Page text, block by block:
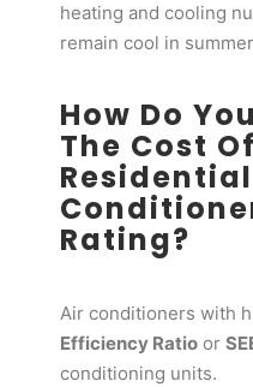
heating and cooling
remain cool in
How Do
The Cost
Conditioner
Rating?
Air conditioners with
Efficiency Ratio or
conditioning units.